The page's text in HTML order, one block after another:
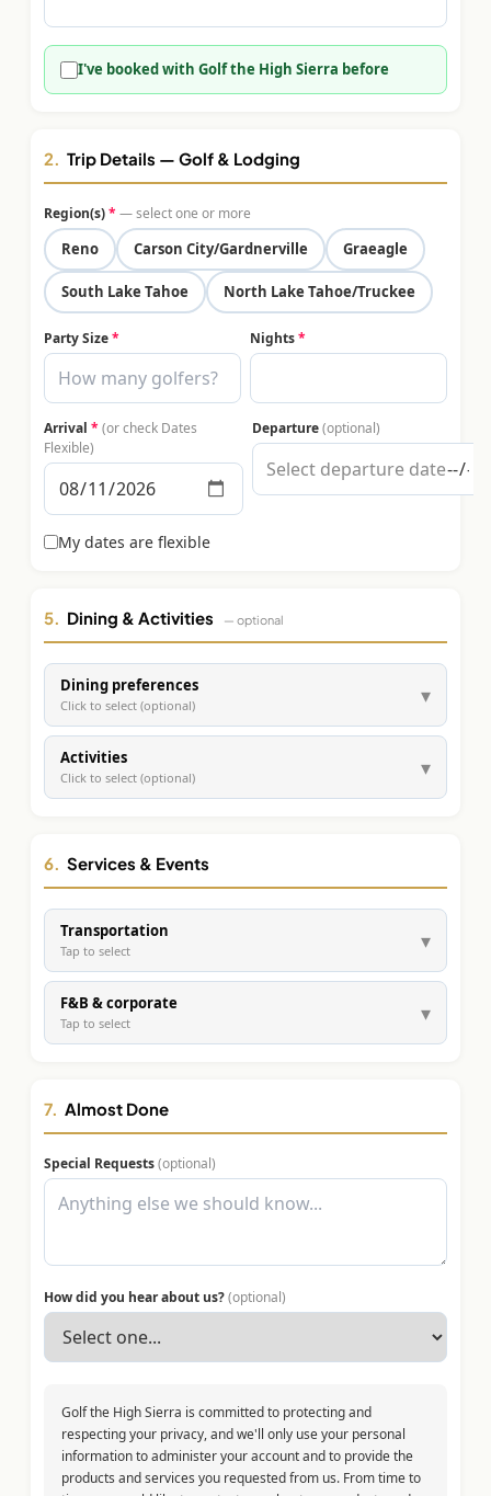
$399
BOOK NOW →
Peppermill Midweek Package
2 nights Peppermill Resort Spa + 2 rounds, choose from 4 Reno
$439 /pp
Double occupancy
BOOK NOW →
SIERRA NEVADA
Reno Golf Packages
Lake Tahoe Packages
Truckee Packages From $530
Corporate Events
I've booked with Golf the High Sierra before
2. Trip Details — Golf & Lodging
Region(s)* — select one or more
Reno Carson City/Gardnerville Graeagle
South Lake Tahoe North Lake Tahoe/Truckee
Party Size* Nights*
Arrival * (or check Dates
Flexible)
Departure(optional)
My dates are flexible
5. Dining & Activities — optional
Dining preferences
Click to select (optional) ▾
Activities
Click to select (optional) ▾
6. Services & Events
Transportation
Tap to select ▾
F&B & corporate
Tap to select ▾
7. Almost Done
Special Requests(optional)
How did you hear about us?(optional)
Golf the High Sierra is committed to protecting and
respecting your privacy, and we'll only use your personal
information to administer your account and to provide the
products and services you requested from us. From time to